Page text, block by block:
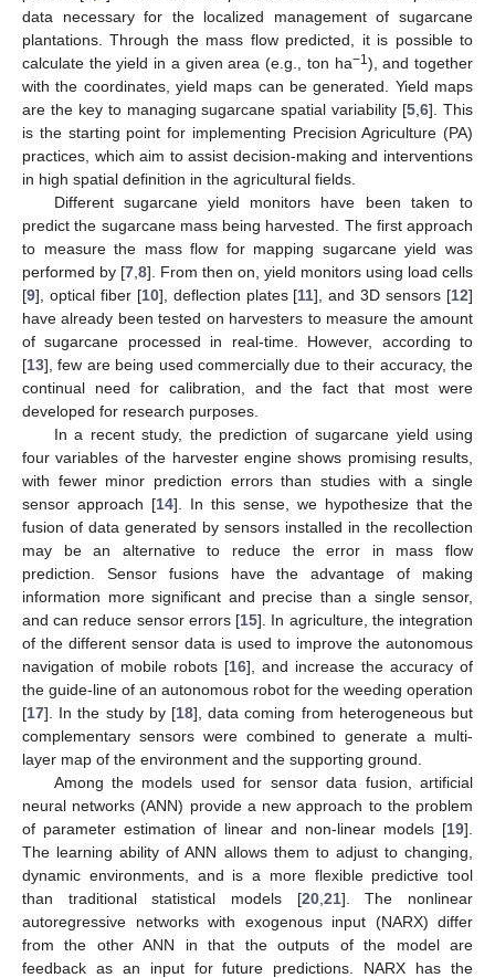
data necessary for the localized management of sugarcane
plantations. Through the mass flow predicted, it is possible to
calculate the yield in a given area (e.g., ton ha−1), and together
with the coordinates, yield maps can be generated. Yield maps
are the key to managing sugarcane spatial variability [5 ,6]. This
is the starting point for implementing Precision Agriculture (PA)
practices, which aim to assist decision-making and interventions
in high spatial definition in the agricultural fields.
Different sugarcane yield monitors have been taken to
predict the sugarcane mass being harvested. The first approach
to measure the mass flow for mapping sugarcane yield was
performed by [7 8]. From then on, yield monitors using load cells
[9], optical fiber [10], deflection plates [11], and 3D sensors [12]
have already been tested on harvesters to measure the amount
of sugarcane processed in real-time. However, according to
[13], few are being used commercially due to their accuracy, the
continual need for calibration, and the fact that most were
developed for research purposes.
In a recent study, the prediction of sugarcane yield using
four variables of the harvester engine shows promising results,
with fewer minor prediction errors than studies with a single
sensor approach [14]. In this sense, we hypothesize that the
fusion of data generated by sensors installed in the recollection
may be an alternative to reduce the error in mass flow
prediction. Sensor fusions have the advantage of making
information more significant and precise than a single sensor,
and can reduce sensor errors [15]. In agriculture, the integration
of the different sensor data is used to improve the autonomous
navigation of mobile robots [16], and increase the accuracy of
the guide-line of an autonomous robot for the weeding operation
[17]. In the study by [18], data coming from heterogeneous but
complementary sensors were combined to generate a multi-
layer map of the environment and the supporting ground.
Among the models used for sensor data fusion, artificial
neural networks (ANN) provide a new approach to the problem
of parameter estimation of linear and non-linear models [19].
The learning ability of ANN allows them to adjust to changing,
dynamic environments, and is a more flexible predictive tool
than traditional statistical models [20, 21]. The nonlinear
autoregressive networks with exogenous input (NARX) differ
from the other ANN in that the outputs of the model are
feedback as an input for future predictions. NARX has the